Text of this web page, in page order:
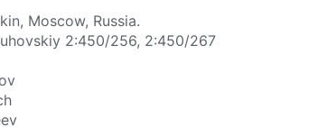
Moscow, Russia.
2:450/256, 2:450/267